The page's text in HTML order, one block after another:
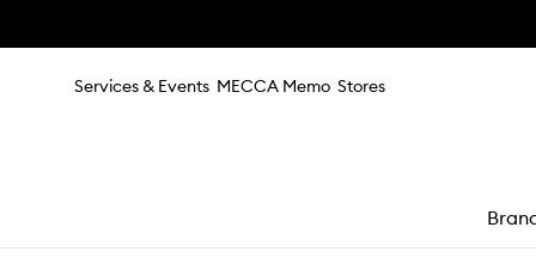
Services & Events MECCA Memo Stores